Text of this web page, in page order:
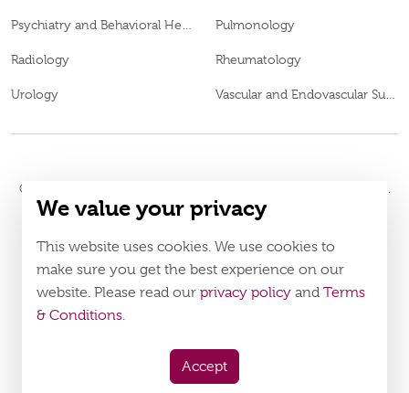
Pulmonology
Radiology Rheumatology
Urology
© 2026
WQ48385
PolicyTerms & Conditions
Download Burjeel App Now
We value your privacy
This website uses cookies. We use cookies to
make sure you get the best experience on our
website. Please read our privacy policy and Terms
& Conditions.
Accept